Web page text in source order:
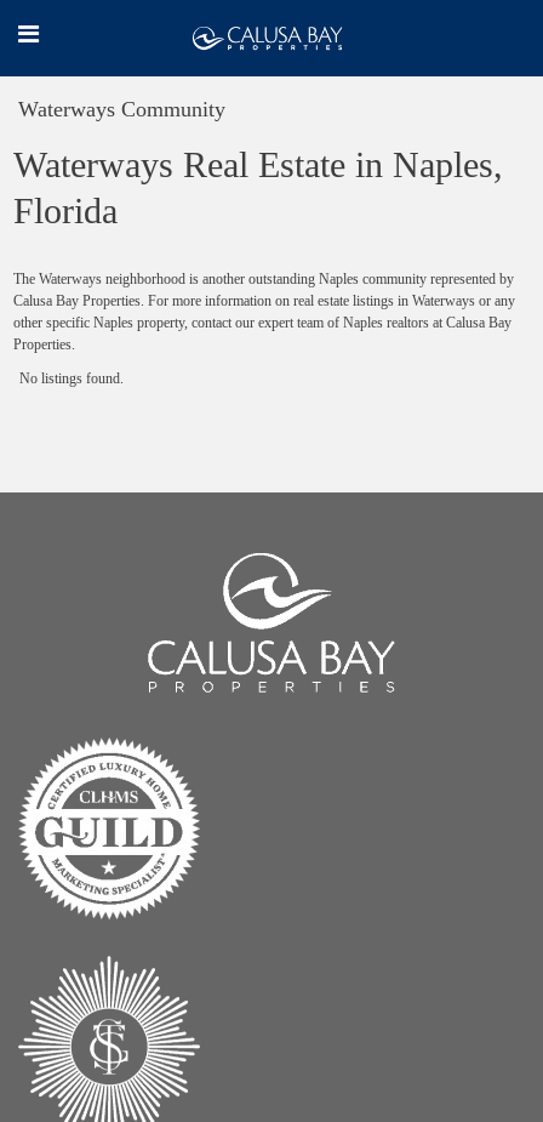
Waterways Community
Waterways Real Estate in Naples,
Florida
The Waterways neighborhood is another outstanding Naples community represented by
Calusa Bay Properties. For more information on real estate listings in Waterways or any
other specific Naples property, contact our expert team of Naples realtors at Calusa Bay
Properties.
No listings found.